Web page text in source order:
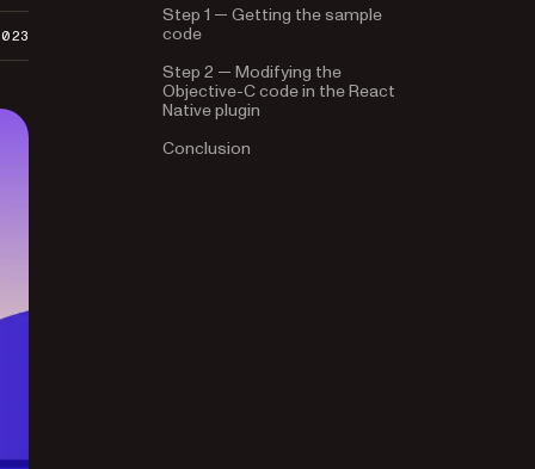
Step 1 — Getting the sample
code
Step 2 — Modifying the
Objective-C code in the React
Native plugin
Conclusion